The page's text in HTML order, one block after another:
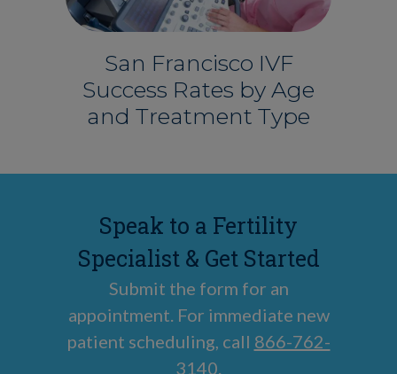
San Francisco IVF
Success Rates by Age
and Treatment Type
Speak to a Fertility
Specialist & Get Started
Submit the form for an
appointment. For immediate new
patient scheduling, call 866-762-
3140.